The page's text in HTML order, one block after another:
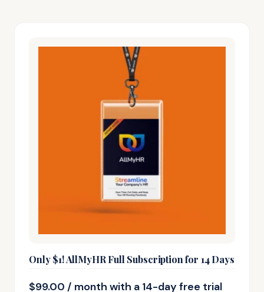
Only $1! AllMyHR Full Subscription for 14 Days
$99.00 / month with a 14-day free trial